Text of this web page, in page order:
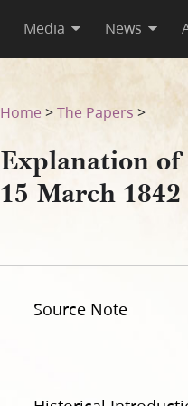
Media News
Home >The Papers >
Explanation of
15 March 1842
Source Note